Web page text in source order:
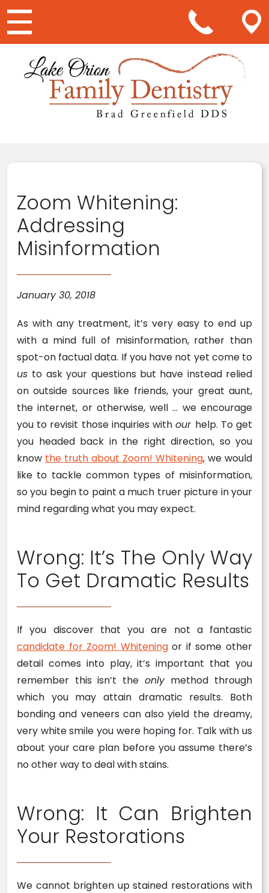
Main Navigation
Zoom Whitening:
Addressing
Misinformation
January 30, 2018
As with any treatment, it’s very easy to end up
with a mind full of misinformation, rather than
spot-on factual data. If you have not yet come to
us to ask your questions but have instead relied
on outside sources like friends, your great aunt,
the internet, or otherwise, well … we encourage
you to revisit those inquiries withour help. To get
you headed back in the right direction, so you
know the truth about Zoom! Whitening, we would
like to tackle common types of misinformation,
so you begin to paint a much truer picture in your
mind regarding what you may expect.
Wrong: It’s The Only Way
To Get Dramatic Results
If you discover that you are not a fantastic
candidate for Zoom! Whiteningor if some other
detail comes into play, it’s important that you
remember this isn’t the only method through
which you may attain dramatic results. Both
bonding and veneers can also yield the dreamy,
very white smile you were hoping for. Talk with us
about your care plan before you assume there’s
no other way to deal with stains.
Wrong: It Can Brighten
Your Restorations
We cannot brighten up stained restorations with